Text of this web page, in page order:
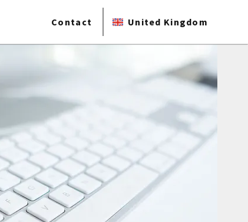
Contact United Kingdom